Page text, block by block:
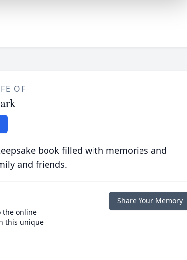
OF
book filled with memories and
and friends.
the online
this unique
Share Your Memory